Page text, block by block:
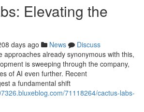
Elevating the
days ago News
Discuss
approaches already synonymous with this,
is sweeping through the company,
of AI even further. Recent
a fundamental shift
71118264/cactus-labs-